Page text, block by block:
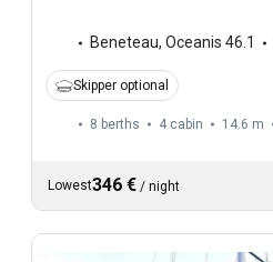
Beneteau, Oceanis 46.1
Skipper optional
8 berths 4 cabin 14.6 m
Lowest346 € / night